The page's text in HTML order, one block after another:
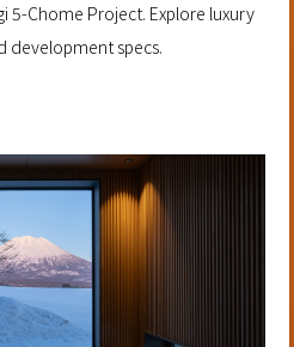
Chome Project. Explore luxury
development specs.